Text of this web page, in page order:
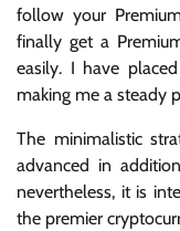
follow your
finally get a
easily. I have
making me a steady
The minimalistic
advanced in
nevertheless, it is
the premier